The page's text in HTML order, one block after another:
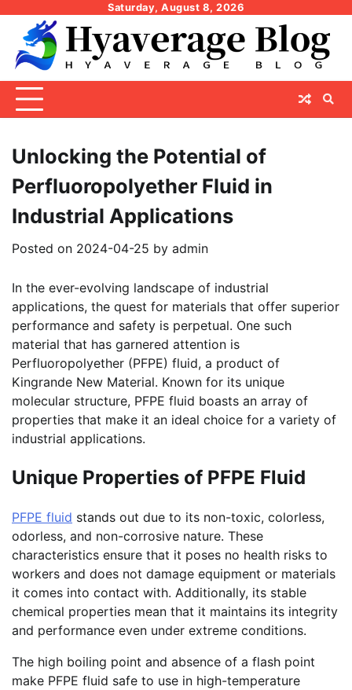
content
Saturday, August 8, 2026
Unlocking the Potential of
Perfluoropolyether Fluid in
Industrial Applications
Posted on 2024-04-25 by admin
In the ever-evolving landscape of industrial
applications, the quest for materials that offer superior
performance and safety is perpetual. One such
material that has garnered attention is
Perfluoropolyether (PFPE) fluid, a product of
Kingrande New Material. Known for its unique
molecular structure, PFPE fluid boasts an array of
properties that make it an ideal choice for a variety of
industrial applications.
Unique Properties of PFPE Fluid
PFPE fluid stands out due to its non-toxic, colorless,
odorless, and non-corrosive nature. These
characteristics ensure that it poses no health risks to
workers and does not damage equipment or materials
it comes into contact with. Additionally, its stable
chemical properties mean that it maintains its integrity
and performance even under extreme conditions.
The high boiling point and absence of a flash point
make PFPE fluid safe to use in high-temperature